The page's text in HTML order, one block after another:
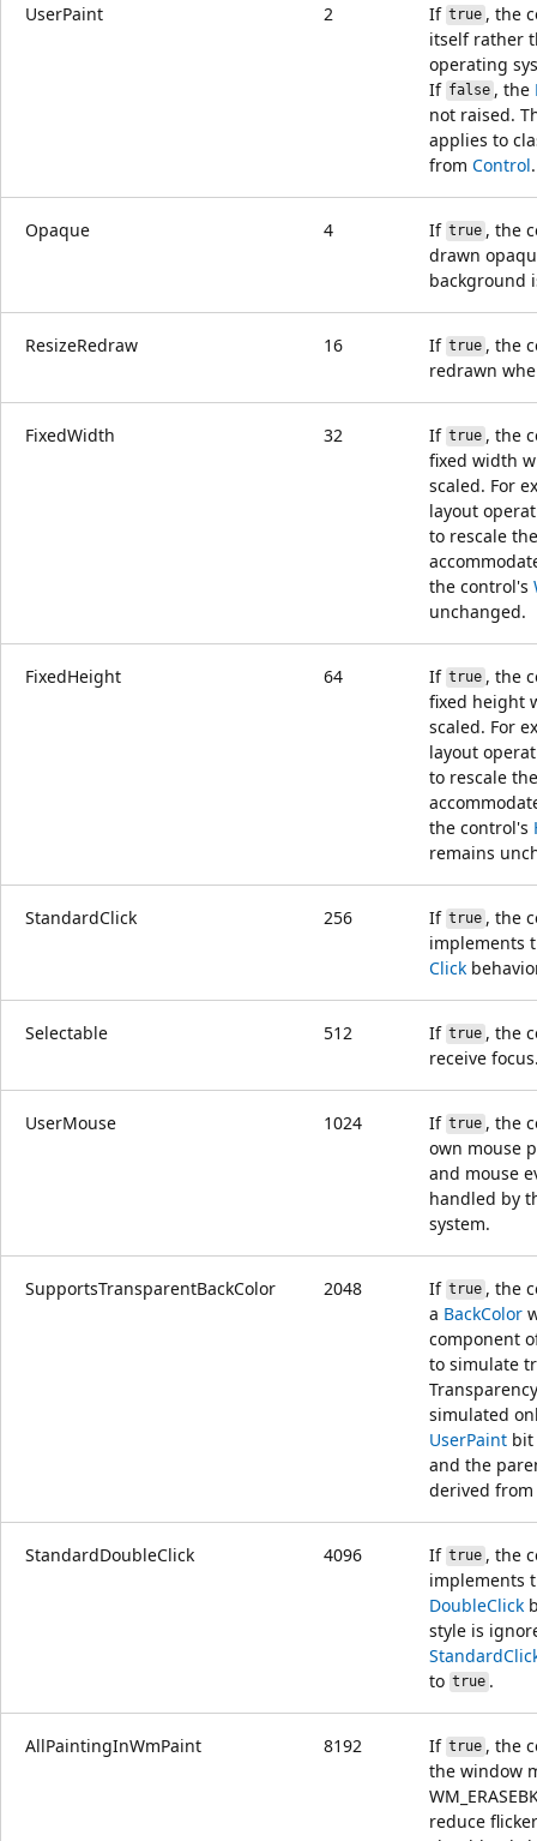
UserPaint 2 If true, the
itself rather
operating
If false, the
not raised.
applies to
from Control.
Opaque 4 If true, the
drawn
background
ResizeRedraw 16 If true, the
redrawn
FixedWidth 32 If true, the
fixed width
scaled. For
layout
to rescale
the control's
unchanged.
FixedHeight 64 If true, the
fixed height
scaled. For
layout
to rescale
the control's
remains
StandardClick 256 If true, the
implements
Click
Selectable 512 If true, the
receive
UserMouse 1024 If true, the
own mouse
and mouse
handled by
system.
SupportsTransparentBackColor 2048 If true, the
a BackColor
component
to simulate
simulated
UserPaint
and the
derived from
StandardDoubleClick 4096 If true, the
implements
DoubleClick
style is
to true.
AllPaintingInWmPaint 8192 If true, the
the window
reduce